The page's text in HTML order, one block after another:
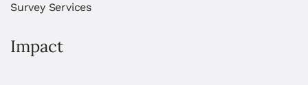
Survey Services
Impact